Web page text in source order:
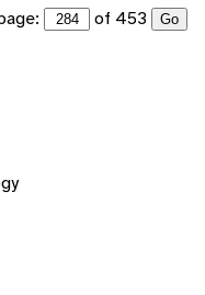
of 453 Go